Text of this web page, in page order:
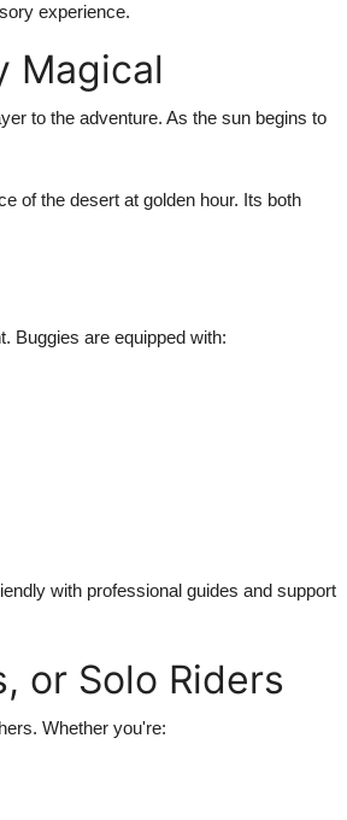
experience.
Magical
to the adventure. As the sun begins to
of the desert at golden hour. Its both
. Buggies are equipped with:
with professional guides and support
or Solo Riders
Whether you're: